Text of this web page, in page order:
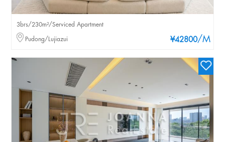
¥42800/M
3brs/230m²/Serviced Apartment
Pudong/Lujiazui